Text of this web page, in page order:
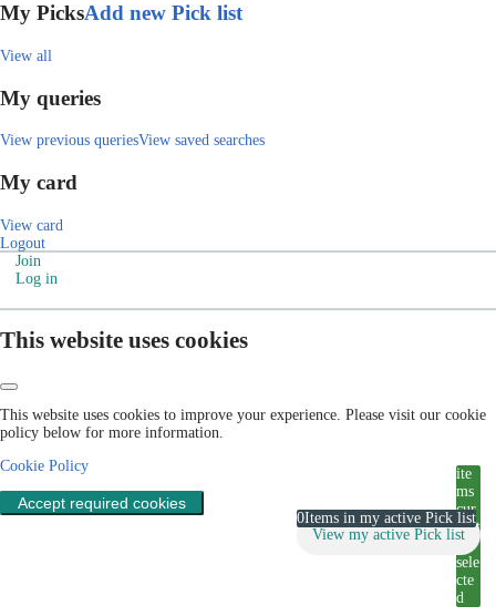
My PicksAdd new Pick list
View all
My queries
View previous queriesView saved searches
My card
View card
Logout
Join
Log in
This website uses cookies
This website uses cookies to improve your experience. Please visit our cookie
policy below for more information.
Cookie Policy
Accept required cookies
ite
ms
cur
rent
ly
sele
cte
d
View my active Pick list
0Items in my active Pick list